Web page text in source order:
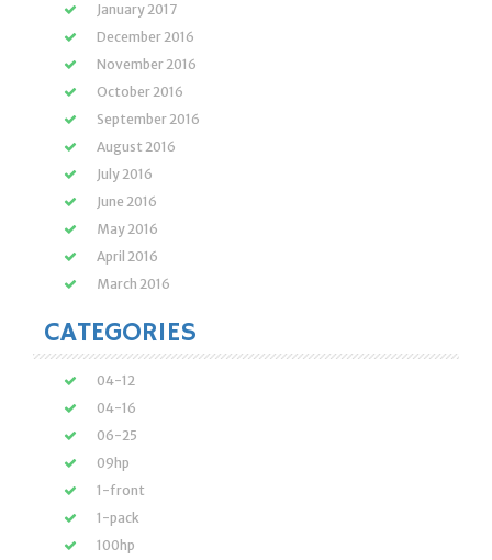
January 2017
December 2016
November 2016
October 2016
September 2016
August 2016
July 2016
June 2016
May 2016
April 2016
March 2016
CATEGORIES
04-12
04-16
06-25
09hp
1-front
1-pack
100hp